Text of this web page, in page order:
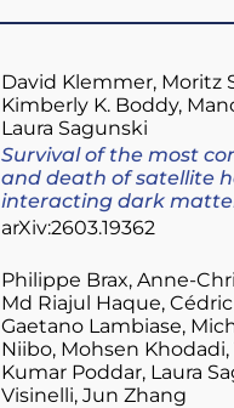
David Klemmer Moritz
Kimberly K. Boddy
Laura Sagunski
Survival of the most
and death of satellite
interacting dark
arXiv:2603.19362
Philippe Brax Anne-
Md Riajul Haque
Gaetano Lambiase
Niibo Mohsen Khodadi
Kumar Poddar Laura
Visinelli Jun Zhang